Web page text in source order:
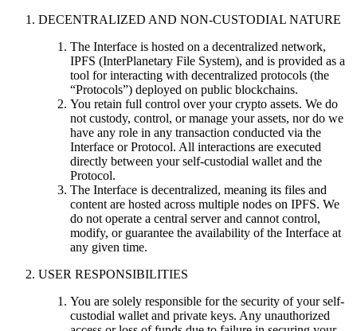
DECENTRALIZED AND NON-CUSTODIAL NATURE
The Interface is hosted on a decentralized network,
IPFS (InterPlanetary File System), and is provided as a
tool for interacting with decentralized protocols (the
“Protocols”) deployed on public blockchains.
You retain full control over your crypto assets. We do
not custody, control, or manage your assets, nor do we
have any role in any transaction conducted via the
Interface or Protocol. All interactions are executed
directly between your self-custodial wallet and the
Protocol.
The Interface is decentralized, meaning its files and
content are hosted across multiple nodes on IPFS. We
do not operate a central server and cannot control,
modify, or guarantee the availability of the Interface at
any given time.
USER RESPONSIBILITIES
You are solely responsible for the security of your self-
custodial wallet and private keys. Any unauthorized